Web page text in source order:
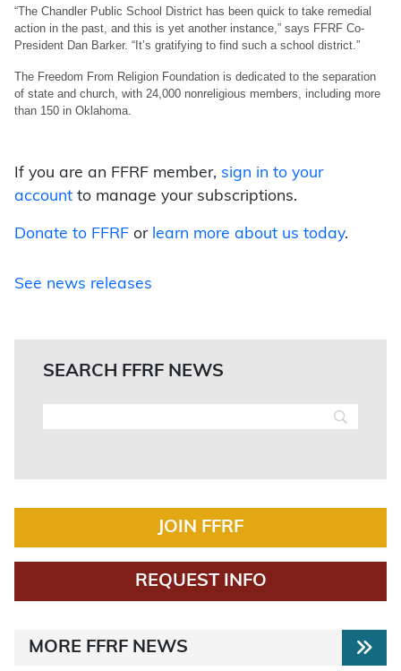
“The Chandler Public School District has been quick to take remedial
action in the past, and this is yet another instance,” says FFRF Co-
President Dan Barker. “It’s gratifying to find such a school district.”
The Freedom From Religion Foundation is dedicated to the separation
of state and church, with 24,000 nonreligious members, including more
than 150 in Oklahoma.
If you are an FFRF member, sign in to your
account to manage your subscriptions.
Donate to FFRF or learn more about us today.
See news releases
SEARCH FFRF NEWS
JOIN FFRF
REQUEST INFO
MORE FFRF NEWS